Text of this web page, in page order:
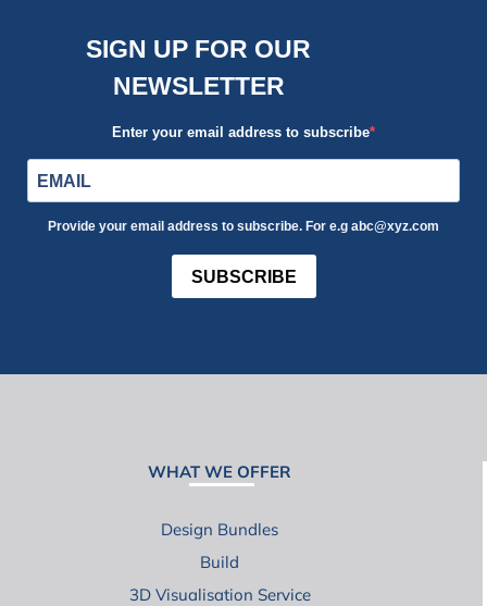
SIGN UP FOR OUR
NEWSLETTER
Enter your email address to subscribe
Provide your email address to subscribe. For e.g abc@xyz.com
SUBSCRIBE
WHAT WE OFFER
Design Bundles
Build
3D Visualisation Service